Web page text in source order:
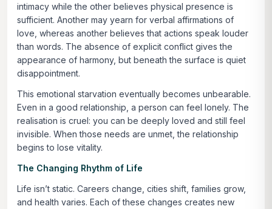
intimacy while the other believes physical presence is
sufficient. Another may yearn for verbal affirmations of
love, whereas another believes that actions speak louder
than words. The absence of explicit conflict gives the
appearance of harmony, but beneath the surface is quiet
disappointment.
This emotional starvation eventually becomes unbearable.
Even in a good relationship, a person can feel lonely. The
realisation is cruel: you can be deeply loved and still feel
invisible. When those needs are unmet, the relationship
begins to lose vitality.
The Changing Rhythm of Life
Life isn’t static. Careers change, cities shift, families grow,
and health varies. Each of these changes creates new